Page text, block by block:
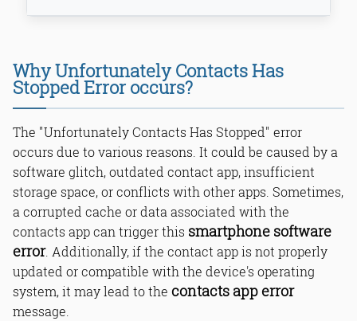
Step 1: Clear Contact data from App
Step 2: Clear System Partition Cache
Step 3: Reset app preferences
Step 4: Factory Reset your
smartphone
How to fix unfortunately contacts has
stopped error?
Why does my Android contacts app
keep crashing?
Why Unfortunately Contacts Has
Stopped Error occurs?
The "Unfortunately Contacts Has Stopped" error
occurs due to various reasons. It could be caused by a
software glitch, outdated contact app, insufficient
storage space, or conflicts with other apps. Sometimes,
a corrupted cache or data associated with the
contacts app can trigger this smartphone software
error. Additionally, if the contact app is not properly
updated or compatible with the device's operating
system, it may lead to the contacts app error
message.